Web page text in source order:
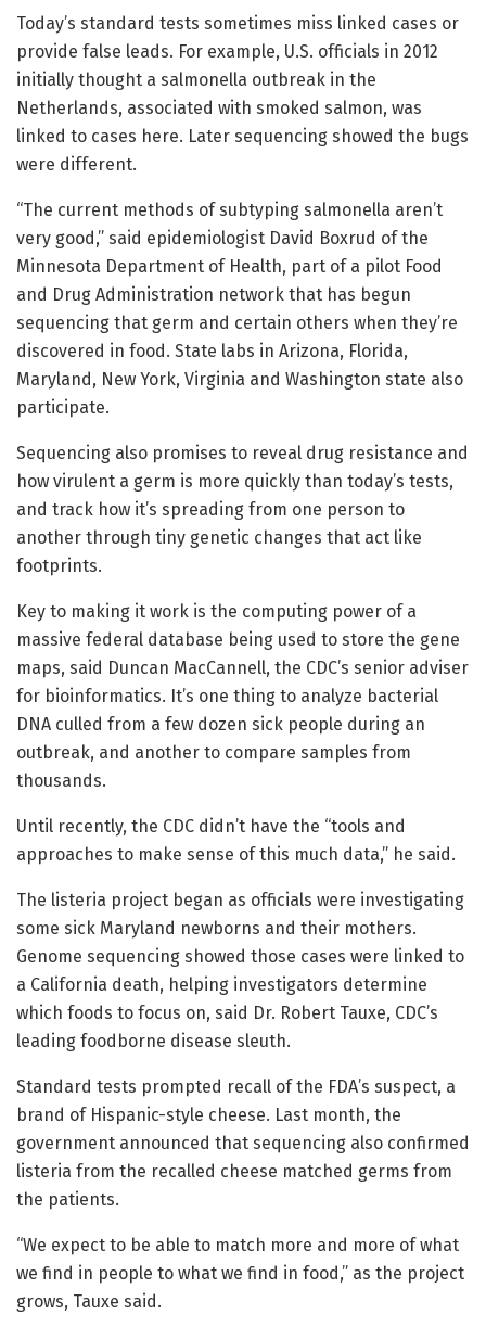
Today’s standard tests sometimes miss linked cases or
provide false leads. For example, U.S. officials in 2012
initially thought a salmonella outbreak in the
Netherlands, associated with smoked salmon, was
linked to cases here. Later sequencing showed the bugs
were different.
“The current methods of subtyping salmonella aren’t
very good,” said epidemiologist David Boxrud of the
Minnesota Department of Health, part of a pilot Food
and Drug Administration network that has begun
sequencing that germ and certain others when they’re
discovered in food. State labs in Arizona, Florida,
Maryland, New York, Virginia and Washington state also
participate.
Sequencing also promises to reveal drug resistance and
how virulent a germ is more quickly than today’s tests,
and track how it’s spreading from one person to
another through tiny genetic changes that act like
footprints.
Key to making it work is the computing power of a
massive federal database being used to store the gene
maps, said Duncan MacCannell, the CDC’s senior adviser
for bioinformatics. It’s one thing to analyze bacterial
DNA culled from a few dozen sick people during an
outbreak, and another to compare samples from
thousands.
Until recently, the CDC didn’t have the “tools and
approaches to make sense of this much data,” he said.
The listeria project began as officials were investigating
some sick Maryland newborns and their mothers.
Genome sequencing showed those cases were linked to
a California death, helping investigators determine
which foods to focus on, said Dr. Robert Tauxe, CDC’s
leading foodborne disease sleuth.
Standard tests prompted recall of the FDA’s suspect, a
brand of Hispanic-style cheese. Last month, the
government announced that sequencing also confirmed
listeria from the recalled cheese matched germs from
the patients.
“We expect to be able to match more and more of what
we find in people to what we find in food,” as the project
grows, Tauxe said.